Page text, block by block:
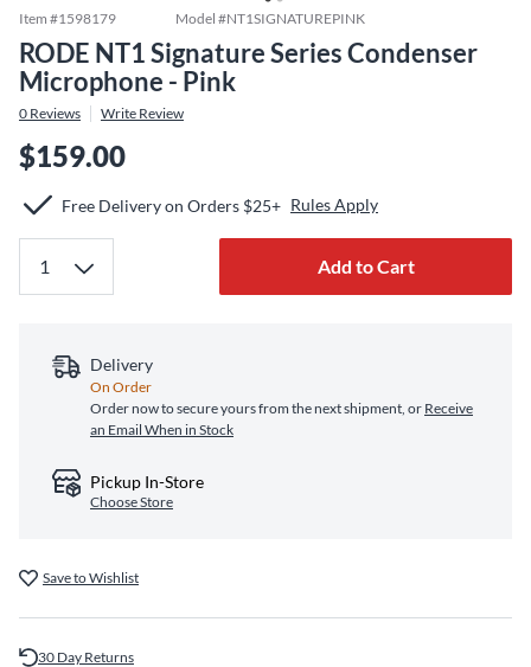
Item #1598179 Model #NT1SIGNATUREPINK
RODE NT1 Signature Series Condenser
Microphone - Pink
0 Reviews Write Review
$159.00
Free Delivery on Orders $25+ Rules Apply
Add to Cart
Delivery
On Order
Order now to secure yours from the next shipment, or Receive
an Email When in Stock
Pickup In-Store
Choose Store
Save to Wishlist
30 Day Returns